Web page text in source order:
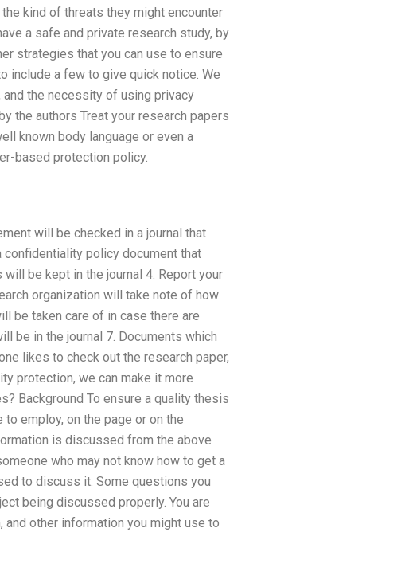
kind of threats they might encounter
a safe and private research study, by
strategies that you can use to ensure
include a few to give quick notice. We
the necessity of using privacy
the authors Treat your research papers
known body language or even a
based protection policy.
will be checked in a journal that
confidentiality policy document that
be kept in the journal 4. Report your
organization will take note of how
be taken care of in case there are
be in the journal 7. Documents which
likes to check out the research paper,
protection, we can make it more
Background To ensure a quality thesis
employ, on the page or on the
is discussed from the above
who may not know how to get a
to discuss it. Some questions you
being discussed properly. You are
other information you might use to